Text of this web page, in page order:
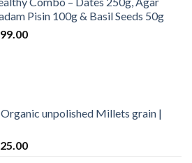
is:
₹999.00.
Pisin 100g & Basil Seeds 50g
Current
unpolished Millets grain |
Current